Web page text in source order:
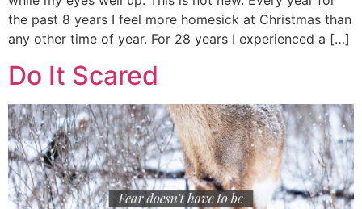
the past 8 years I feel more homesick at Christmas than
any other time of year. For 28 years I experienced a […]
Do It Scared